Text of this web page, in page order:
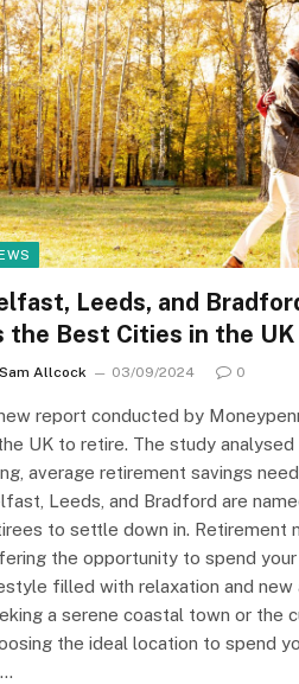
Leeds, and
the Best Cities in the
Sam Allcock 03/09/2024 0
report conducted by
UK to retire. The study
average retirement savings
Leeds, and Bradford are
to settle down in. Retirement
the opportunity to spend your
filled with relaxation and new
a serene coastal town or the
the ideal location to spend